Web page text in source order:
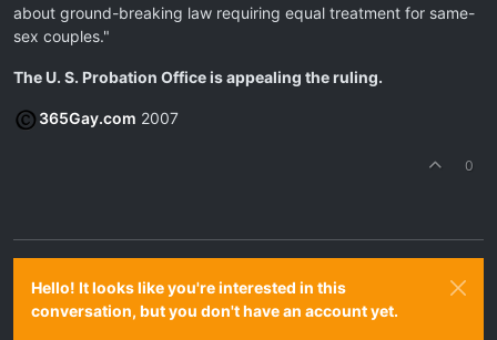
about ground-breaking law requiring equal treatment for same-
sex couples."
The U. S. Probation Office is appealing the ruling.
365Gay.com 2007
0
Hello! It looks like you're interested in this
conversation, but you don't have an account yet.